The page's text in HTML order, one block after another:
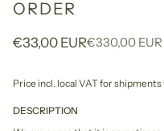
ORDER
€33,00 EURUnit
€330,00 EUR
Price incl. local VAT for
DESCRIPTION